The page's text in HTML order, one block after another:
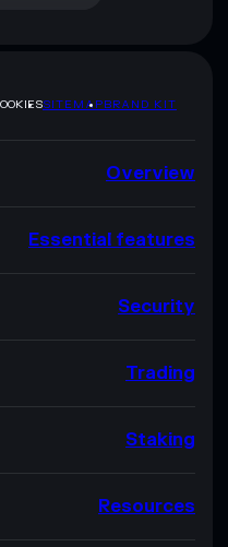
SITEMAPBRAND KIT
Overview
Essential features
Security
Trading
Staking
Resources